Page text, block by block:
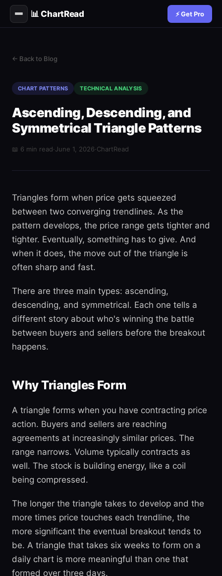
📊 ChartRead ⚡ Get Pro
← Back to Blog
CHART PATTERNS TECHNICAL ANALYSIS
Ascending, Descending, and
Symmetrical Triangle Patterns
📖 6 min read·June 1, 2026·ChartRead
Triangles form when price gets squeezed
between two converging trendlines. As the
pattern develops, the price range gets tighter and
tighter. Eventually, something has to give. And
when it does, the move out of the triangle is
often sharp and fast.
There are three main types: ascending,
descending, and symmetrical. Each one tells a
different story about who's winning the battle
between buyers and sellers before the breakout
happens.
Why Triangles Form
A triangle forms when you have contracting price
action. Buyers and sellers are reaching
agreements at increasingly similar prices. The
range narrows. Volume typically contracts as
well. The stock is building energy, like a coil
being compressed.
The longer the triangle takes to develop and the
more times price touches each trendline, the
more significant the eventual breakout tends to
be. A triangle that takes six weeks to form on a
daily chart is more meaningful than one that
formed over three days.